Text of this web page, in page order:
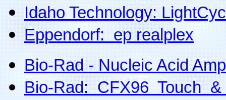
Idaho Technology:
Eppendorf: ep realplex
Bio-Rad - Nucleic Acid
Bio-Rad: CFX96 Touch &